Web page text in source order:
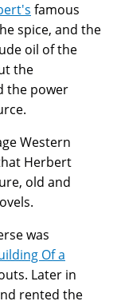
famous
spice, and the
oil of the
the
the power
Western
Herbert
old and
was
Of a
Later in
rented the